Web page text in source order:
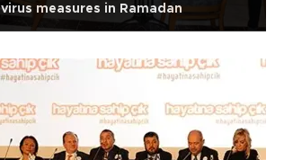
virus measures in Ramadan